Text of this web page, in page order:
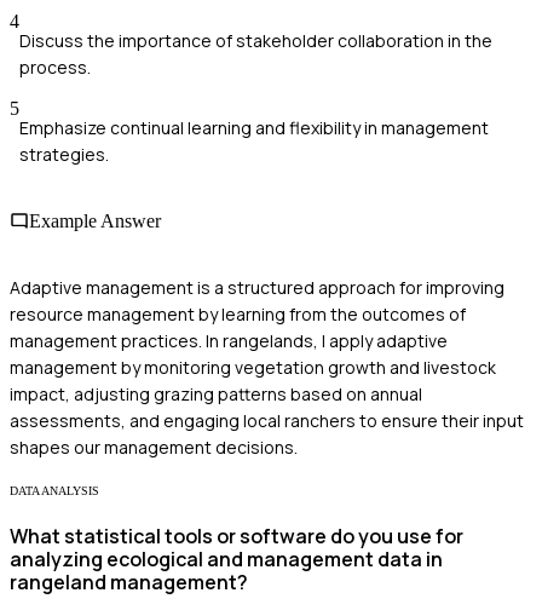
4
Discuss the importance of stakeholder collaboration in the
process.
5
Emphasize continual learning and flexibility in management
strategies.
Example Answer
Adaptive management is a structured approach for improving
resource management by learning from the outcomes of
management practices. In rangelands, I apply adaptive
management by monitoring vegetation growth and livestock
impact, adjusting grazing patterns based on annual
assessments, and engaging local ranchers to ensure their input
shapes our management decisions.
DATA ANALYSIS
What statistical tools or software do you use for
analyzing ecological and management data in
rangeland management?